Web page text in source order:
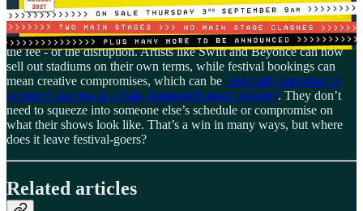
There are other factors at play too. Some women topping the charts
aretoobig for festivals. When you’re running the highest-grossing
tour of all time, like Taylor Swift, a festival slot might not be worth
the fee - or the disruption. Artists like Swift and Beyoncé can now
sell out stadiums on their own terms, while festival bookings can
mean creative compromises, which can be especially important to
women’s success in a male-dominated music industry. They don’t
need to squeeze into someone else’s schedule or compromise on
what their shows look like. That’s a win in many ways, but where
does it leave festival-goers?
Related articles